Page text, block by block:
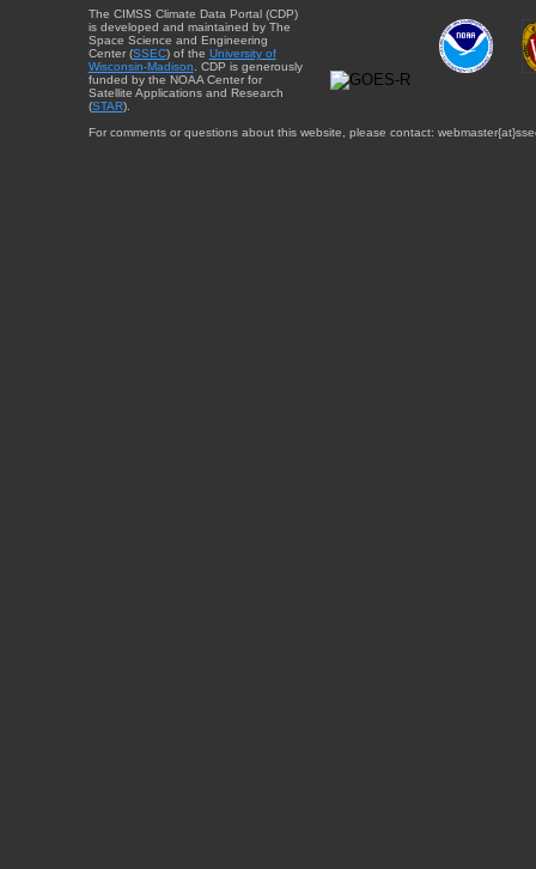
The CIMSS Climate Data Portal (CDP)
is developed and maintained by The
Space Science and Engineering
Center (SSEC) of the University of
Wisconsin-Madison . CDP is generously
funded by the NOAA Center for
Satellite Applications and Research
(STAR).
For comments or questions about this website, please contact: